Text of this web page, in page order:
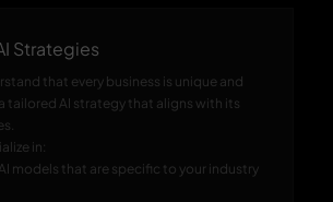
Strategies
that every business is unique and
tailored AI strategy that aligns with its
in:
models that are specific to your industry